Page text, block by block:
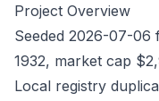
Project Overview
Seeded 2026-07-
1932, market cap
Local registry